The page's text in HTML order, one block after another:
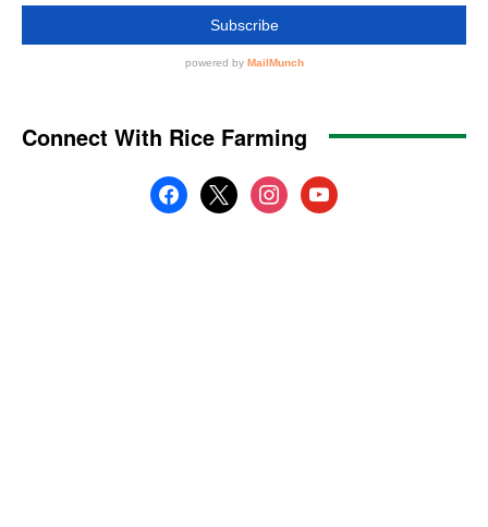
Connect With Rice Farming
facebook
x instagramyoutube